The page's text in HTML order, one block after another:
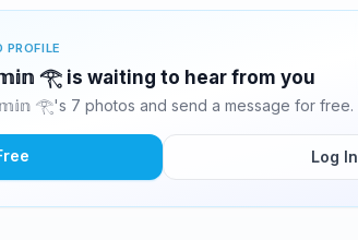
𓂀 is waiting to hear from you
𓂀's 7 photos and send a message for free.
Log In